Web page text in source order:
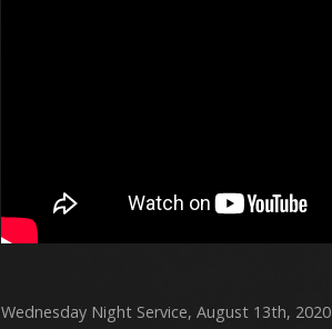
Wednesday Night Service, August 13th, 2020